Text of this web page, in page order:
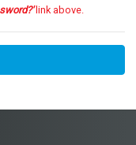
link above.